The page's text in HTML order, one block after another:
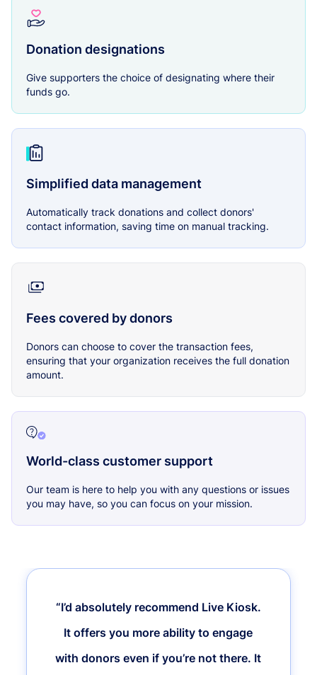
Donation designations
Give supporters the choice of designating where their
funds go.
Simplified data management
Automatically track donations and collect donors'
contact information, saving time on manual tracking.
Fees covered by donors
Donors can choose to cover the transaction fees,
ensuring that your organization receives the full donation
amount.
World-class customer support
Our team is here to help you with any questions or issues
you may have, so you can focus on your mission.
“I’d absolutely recommend Live Kiosk.
It offers you more ability to engage
with donors even if you’re not there. It